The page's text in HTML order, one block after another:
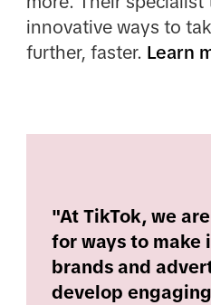
innovative ways to
further, faster. Learn
"At TikTok, we
for ways to make
brands and
develop